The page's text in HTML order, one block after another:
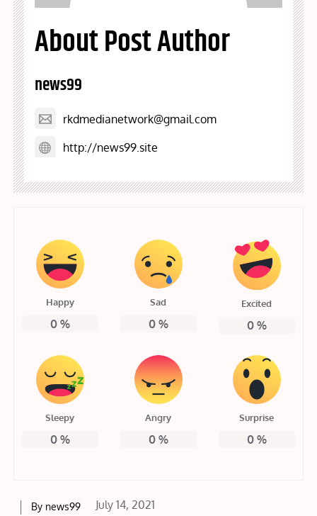
About Post Author
news99
rkdmedianetwork@gmail.com
http://news99.site
Happy
0%
Sad
0%
Excited
0%
Sleepy
0%
Angry
0%
Surprise
0%
By news99
Posted
July 14, 2021